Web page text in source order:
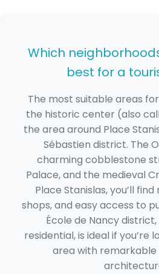
Which
best for a
The most suitable areas
the historic center (also
the area around Place
Sébastien district. The
charming cobblestone
Palace, and the medieval
Place Stanislas, you’ll
shops, and easy access to
École de Nancy
residential, is ideal if you’re
area with remarkable